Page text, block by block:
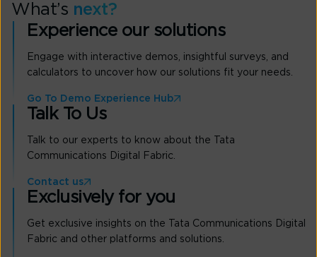
What’s next?
Experience our solutions
Engage with interactive demos, insightful surveys, and
calculators to uncover how our solutions fit your needs.
Go To Demo Experience Hub
Talk To Us
Talk to our experts to know about the Tata
Communications Digital Fabric.
Contact us
Exclusively for you
Get exclusive insights on the Tata Communications Digital
Fabric and other platforms and solutions.